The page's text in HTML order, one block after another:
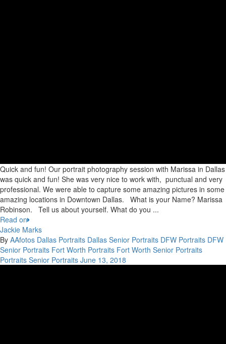
Quick and fun! Our portrait photography session with Marissa in Dallas
was quick and fun! She was very nice to work with, punctual and very
professional. We were able to capture some amazing pictures in some
amazing locations in Downtown Dallas. What is your Name? Marissa
Robinson. Tell us about yourself. What do you ...
Read on
Jackie Marks
By AAfotos Dallas Portraits Dallas Senior Portraits DFW Portraits DFW
Senior Portraits Fort Worth Portraits Fort Worth Senior Portraits
Portraits Senior Portraits June 13, 2018